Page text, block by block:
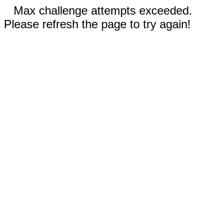
Max challenge attempts exceeded.
Please refresh the page to try again!